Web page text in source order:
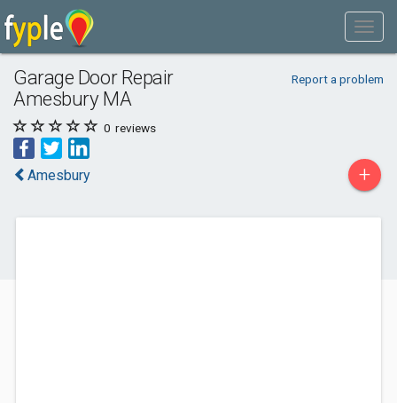
Garage Door Repair
Amesbury MA
Report a problem
0 reviews
Amesbury +